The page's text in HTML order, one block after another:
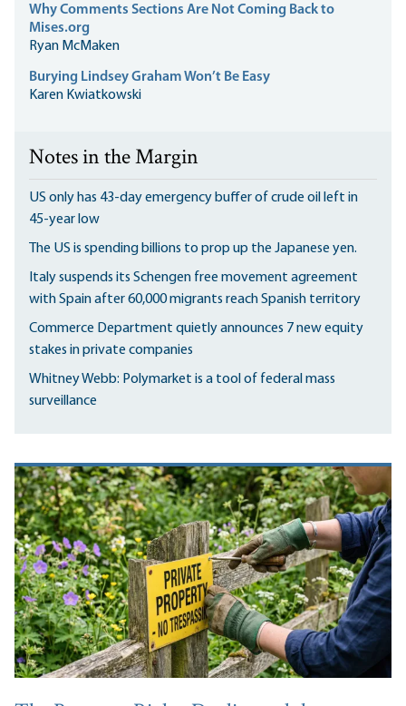
Why Comments Sections Are Not Coming Back to
Mises.org
Ryan McMaken
Burying Lindsey Graham Won’t Be Easy
Karen Kwiatkowski
Notes in the Margin
US only has 43-day emergency buffer of crude oil left in
45-year low
The US is spending billions to prop up the Japanese yen.
Italy suspends its Schengen free movement agreement
with Spain after 60,000 migrants reach Spanish territory
Commerce Department quietly announces 7 new equity
stakes in private companies
Whitney Webb: Polymarket is a tool of federal mass
surveillance